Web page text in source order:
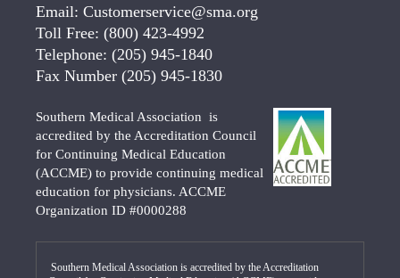
Email: Customerservice@sma.org
Toll Free: (800) 423-4992
Telephone: (205) 945-1840
Fax Number (205) 945-1830
Southern Medical Association is
accredited by the Accreditation Council
for Continuing Medical Education
(ACCME) to provide continuing medical
education for physicians. ACCME
Organization ID #0000288
Southern Medical Association is accredited by the Accreditation